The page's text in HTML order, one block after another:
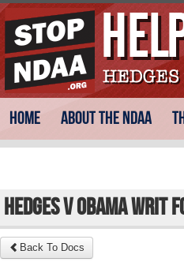
Main menu
Home About the NDAA
Hedges v Obama
Back To Docs